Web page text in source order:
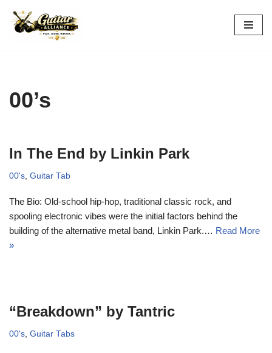
Skip
00’s
In The End by Linkin Park
00's Guitar Tab
The Bio: Old-school hip-hop, traditional classic rock, and
spooling electronic vibes were the initial factors behind the
building of the alternative metal band, Linkin Park.… Read More
»
“Breakdown” by Tantric
00's Guitar Tabs